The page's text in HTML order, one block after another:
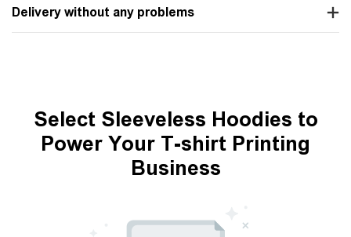
Delivery without any problems
Select Sleeveless Hoodies to
Power Your T-shirt Printing
Business